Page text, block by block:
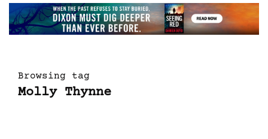
Browsing tag
Molly Thynne